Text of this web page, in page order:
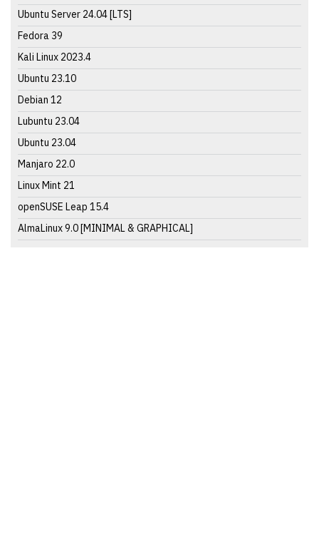
Ubuntu Server 24.04 [LTS]
Fedora 39
Kali Linux 2023.4
Ubuntu 23.10
Debian 12
Lubuntu 23.04
Ubuntu 23.04
Manjaro 22.0
Linux Mint 21
openSUSE Leap 15.4
AlmaLinux 9.0 [MINIMAL & GRAPHICAL]